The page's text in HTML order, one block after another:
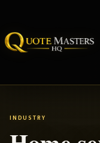
INDUSTRY